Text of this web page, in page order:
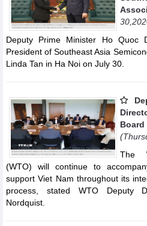
Deputy Prime Minister Ho Quoc
President of Southeast Asia
Linda Tan in Ha Noi on July 30.
The
(WTO) will continue to
support Viet Nam throughout its
process, stated WTO Deputy
Nordquist.